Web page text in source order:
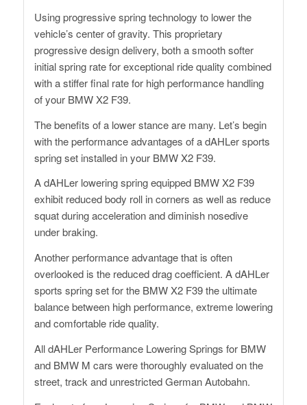
Using progressive spring technology to lower the
vehicle’s center of gravity. This proprietary
progressive design delivery, both a smooth softer
initial spring rate for exceptional ride quality combined
with a stiffer final rate for high performance handling
of your BMW X2 F39.
The benefits of a lower stance are many. Let’s begin
with the performance advantages of a dAHLer sports
spring set installed in your BMW X2 F39.
A dAHLer lowering spring equipped BMW X2 F39
exhibit reduced body roll in corners as well as reduce
squat during acceleration and diminish nosedive
under braking.
Another performance advantage that is often
overlooked is the reduced drag coefficient. A dAHLer
sports spring set for the BMW X2 F39 the ultimate
balance between high performance, extreme lowering
and comfortable ride quality.
All dAHLer Performance Lowering Springs for BMW
and BMW M cars were thoroughly evaluated on the
street, track and unrestricted German Autobahn.